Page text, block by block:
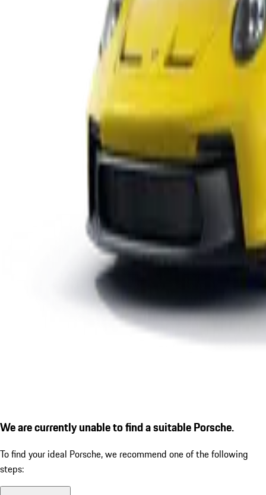
We are currently unable to find a suitable Porsche.
To find your ideal Porsche, we recommend one of the following
steps: